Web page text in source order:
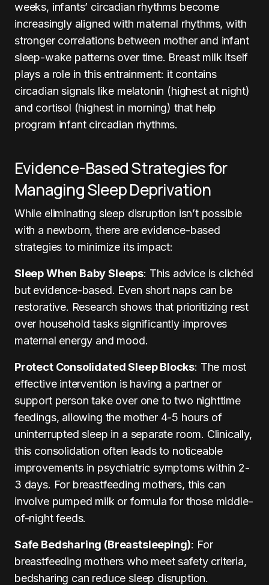
weeks, infants’ circadian rhythms become
increasingly aligned with maternal rhythms, with
stronger correlations between mother and infant
sleep-wake patterns over time. Breast milk itself
plays a role in this entrainment: it contains
circadian signals like melatonin (highest at night)
and cortisol (highest in morning) that help
program infant circadian rhythms.
Evidence-Based Strategies for
Managing Sleep Deprivation
While eliminating sleep disruption isn’t possible
with a newborn, there are evidence-based
strategies to minimize its impact:
Sleep When Baby Sleeps: This advice is clichéd
but evidence-based. Even short naps can be
restorative. Research shows that prioritizing rest
over household tasks significantly improves
maternal energy and mood.
Protect Consolidated Sleep Blocks: The most
effective intervention is having a partner or
support person take over one to two nighttime
feedings, allowing the mother 4-5 hours of
uninterrupted sleep in a separate room. Clinically,
this consolidation often leads to noticeable
improvements in psychiatric symptoms within 2-
3 days. For breastfeeding mothers, this can
involve pumped milk or formula for those middle-
of-night feeds.
Safe Bedsharing (Breastsleeping): For
breastfeeding mothers who meet safety criteria,
bedsharing can reduce sleep disruption.